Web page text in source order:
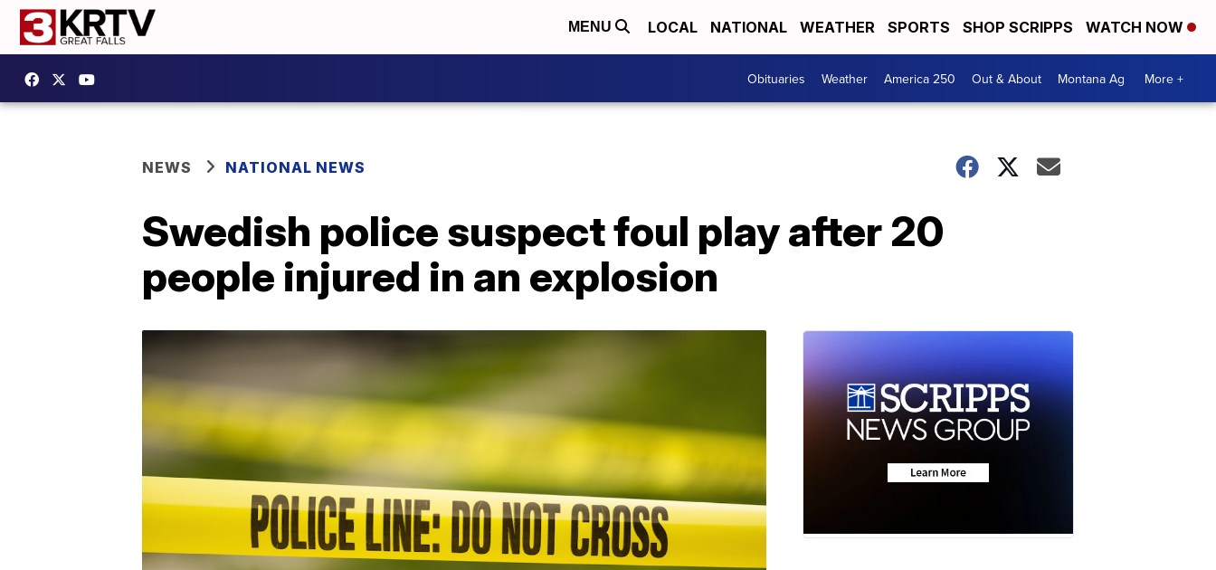
MENU LOCAL NATIONAL WEATHER SPORTS SHOP SCRIPPS WATCH NOW
Obituaries Weather America 250 Out & About Montana Ag More +
NEWS NATIONAL NEWS
Swedish police suspect foul play after 20
people injured in an explosion